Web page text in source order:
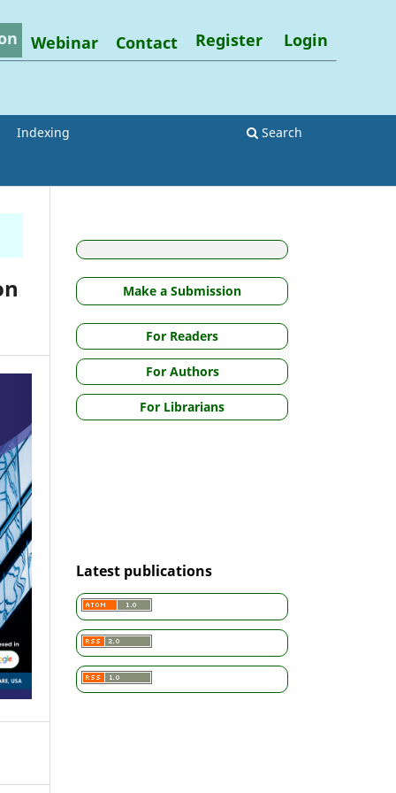
Indexing Search
Webinar Contact Register Login
Make a Submission
For Readers
For Authors
For Librarians
Latest publications